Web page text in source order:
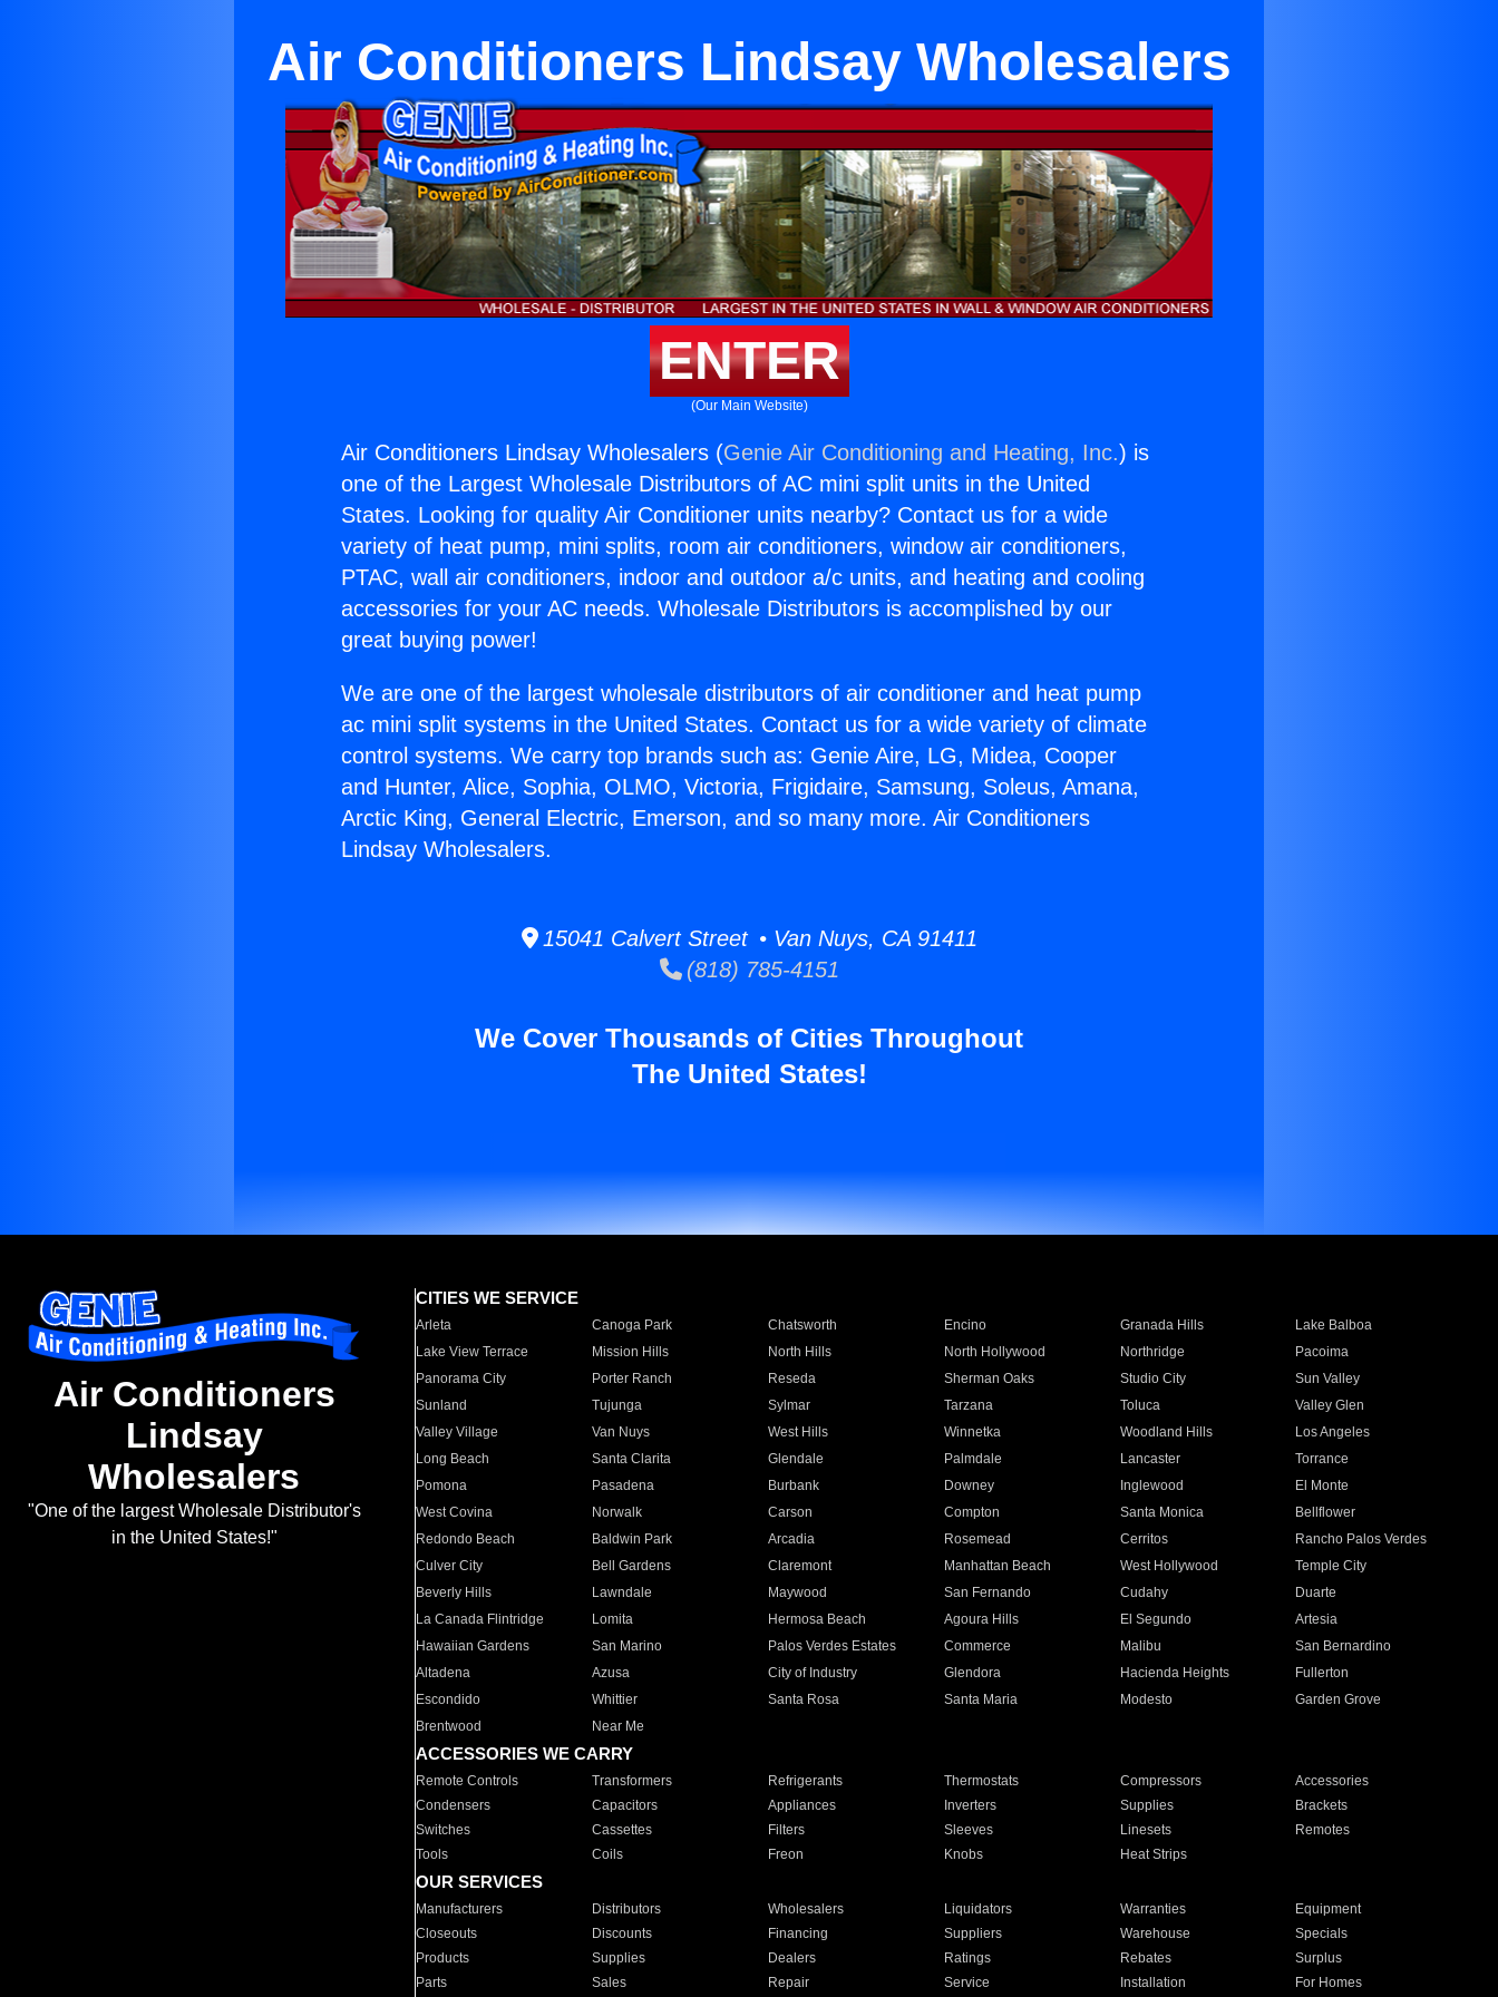
Air Conditioners Lindsay Wholesalers
ENTER
(Our Main Website)
Air Conditioners Lindsay Wholesalers (Genie Air Conditioning and Heating, Inc.) is
one of the Largest Wholesale Distributors of AC mini split units in the United
States. Looking for quality Air Conditioner units nearby? Contact us for a wide
variety of heat pump, mini splits, room air conditioners, window air conditioners,
PTAC, wall air conditioners, indoor and outdoor a/c units, and heating and cooling
accessories for your AC needs. Wholesale Distributors is accomplished by our
great buying power!
We are one of the largest wholesale distributors of air conditioner and heat pump
ac mini split systems in the United States. Contact us for a wide variety of climate
control systems. We carry top brands such as: Genie Aire, LG, Midea, Cooper
and Hunter, Alice, Sophia, OLMO, Victoria, Frigidaire, Samsung, Soleus, Amana,
Arctic King, General Electric, Emerson, and so many more. Air Conditioners
Lindsay Wholesalers.
15041 Calvert Street • Van Nuys, CA 91411
(818) 785-4151
We Cover Thousands of Cities Throughout
The United States!
Air Conditioners
Lindsay
Wholesalers
"One of the largest Wholesale Distributor's
in the United States!"
CITIES WE SERVICE
Arleta Canoga Park Chatsworth Encino Granada Hills
Lake Balboa
Lake View Terrace
Mission Hills North Hills North Hollywood Northridge
Pacoima
Panorama City
Porter Ranch Reseda Sherman Oaks Studio City
Sun Valley
Sunland
Tujunga Sylmar Tarzana Toluca
Valley Glen
Valley Village
Van Nuys West Hills Winnetka Woodland Hills
Los Angeles
Long Beach
Santa Clarita Glendale Palmdale Lancaster
Torrance
Pomona
Pasadena Burbank Downey Inglewood
El Monte
West Covina
Norwalk Carson Compton Santa Monica
Bellflower
Redondo Beach
Baldwin Park Arcadia Rosemead Cerritos
Rancho Palos Verdes
Culver City
Bell Gardens Claremont Manhattan Beach West Hollywood
Temple City
Beverly Hills
Lawndale Maywood San Fernando Cudahy
Duarte
La Canada Flintridge
Lomita Hermosa Beach Agoura Hills El Segundo
Artesia
Hawaiian Gardens
San Marino Palos Verdes Estates Commerce Malibu
San Bernardino
Altadena
Azusa City of Industry Glendora Hacienda Heights
Fullerton
Escondido
Whittier Santa Rosa Santa Maria Modesto
Garden Grove
Brentwood
Near Me
ACCESSORIES WE CARRY
Remote Controls Transformers Refrigerants Thermostats Compressors
Accessories
Condensers
Capacitors Appliances Inverters Supplies
Brackets
Switches
Cassettes Filters Sleeves Linesets
Remotes
Tools
Coils Freon Knobs Heat Strips
OUR SERVICES
Manufacturers Distributors Wholesalers Liquidators Warranties
Equipment
Closeouts
Discounts Financing Suppliers Warehouse
Specials
Products
Supplies Dealers Ratings Rebates
Surplus
Parts
Sales Repair Service Installation For Homes